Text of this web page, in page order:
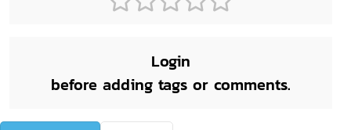
Login
before adding tags or comments.